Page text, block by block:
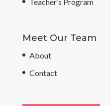
Meet Our Team
About
Contact